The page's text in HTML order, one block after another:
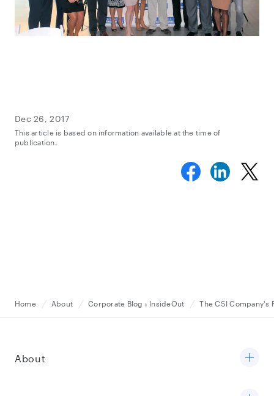
Dec 26, 2017
This article is based on information available at the time of
publication.
Home About Corporate Blog : InsideOut The CSI Company's
About